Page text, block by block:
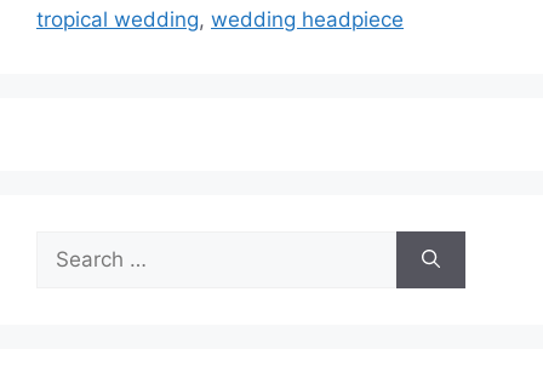
tropical wedding, wedding headpiece
for: